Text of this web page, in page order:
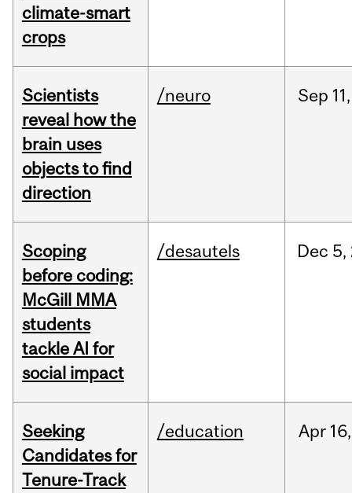
climate-smart
crops
Scientists
reveal how the
brain uses
objects to find
direction
/neuro Sep 11,
Scoping
before coding:
McGill MMA
students
tackle AI for
social impact
/desautels Dec 5,
Seeking
Candidates for
Tenure-Track
/education Apr 16,